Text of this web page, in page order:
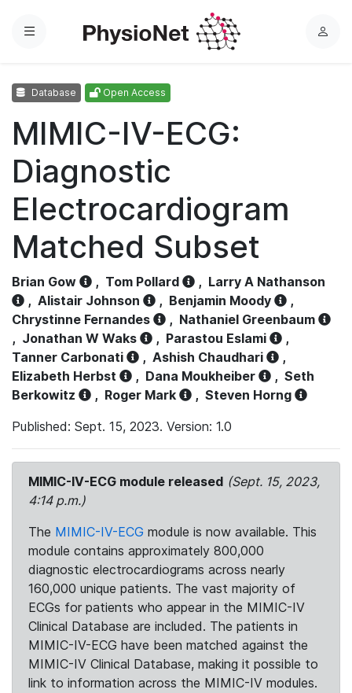
Menu
L
Database Open Access
MIMIC-IV-ECG:
Diagnostic
Electrocardiogram
Matched Subset
Brian Gow , Tom Pollard , Larry A Nathanson
, Alistair Johnson , Benjamin Moody
,
Chrystinne Fernandes
, Nathaniel Greenbaum
, Jonathan W Waks , Parastou Eslami
,
Tanner Carbonati
, Ashish Chaudhari
,
Elizabeth Herbst
, Dana Moukheiber , Seth
Berkowitz
, Roger Mark , Steven Horng
Published: Sept. 15, 2023. Version: 1.0
MIMIC-IV-ECG module released (Sept. 15, 2023,
4:14 p.m.)
The MIMIC-IV-ECG module is now available. This
module contains approximately 800,000
diagnostic electrocardiograms across nearly
160,000 unique patients. The vast majority of
ECGs for patients who appear in the MIMIC-IV
Clinical Database are included. The patients in
MIMIC-IV-ECG have been matched against the
MIMIC-IV Clinical Database, making it possible to
link to information across the MIMIC-IV modules.